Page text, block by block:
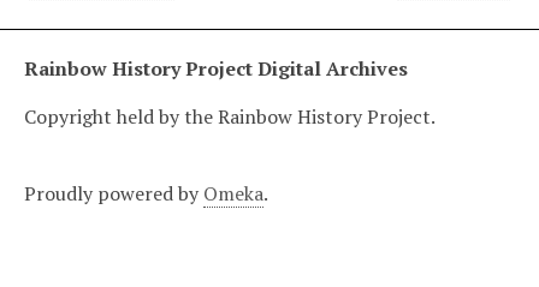
Rainbow History Project Digital Archives
Copyright held by the Rainbow History Project.
Proudly powered by Omeka.